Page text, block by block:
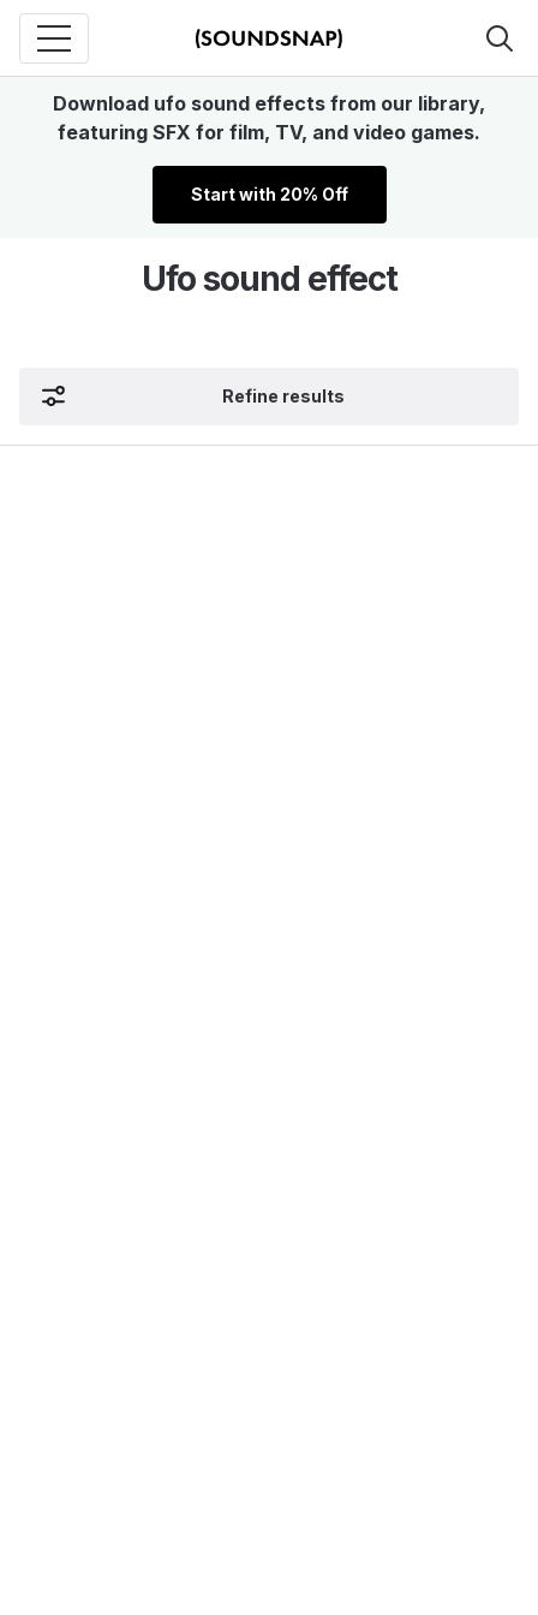
Download ufo sound effects from our library,
featuring SFX for film, TV, and video games.
Start with 20% Off
Ufo sound effect
Refine results